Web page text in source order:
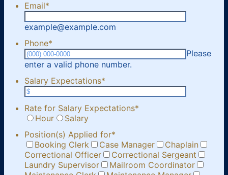
Email*
example@example.com
Phone*
Please
enter a valid phone number.
Salary Expectations*
Rate for Salary Expectations*
Hour
Salary
Position(s) Applied for*
Booking Clerk
Case Manager
Chaplain
Correctional Officer
Correctional Sergeant
Laundry Supervisor
Mailroom Coordinator